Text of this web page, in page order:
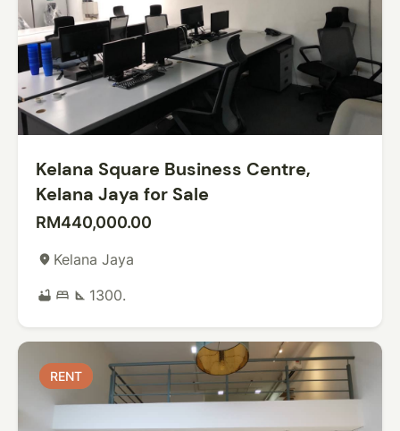
Kelana Square Business Centre,
Kelana Jaya for Sale
RM440,000.00
place Kelana Jaya
bathtub bed square_foot 1300.
RENT
RENT